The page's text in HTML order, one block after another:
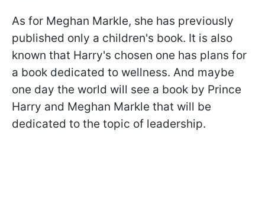
As for Meghan Markle, she has previously
published only a children's book. It is also
known that Harry's chosen one has plans for
a book dedicated to wellness. And maybe
one day the world will see a book by Prince
Harry and Meghan Markle that will be
dedicated to the topic of leadership.